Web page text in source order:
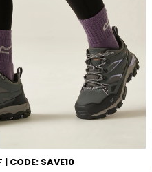
| CODE: SAVE10